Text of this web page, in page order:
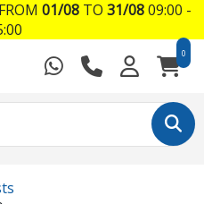
0
01/08TO 31/0809:00 -